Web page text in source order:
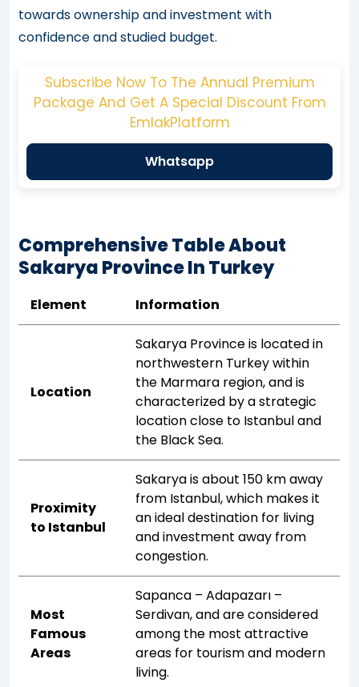
towards ownership and investment with
confidence and studied budget.
Subscribe Now To The Annual Premium
Package And Get A Special Discount From
EmlakPlatform
Whatsapp
Comprehensive Table About
Sakarya Province In Turkey
Element Information
Location
Sakarya Province is located in
northwestern Turkey within
the Marmara region, and is
characterized by a strategic
location close to Istanbul and
the Black Sea.
Proximity
to Istanbul
Sakarya is about 150 km away
from Istanbul, which makes it
an ideal destination for living
and investment away from
congestion.
Most
Famous
Areas
Sapanca – Adapazarı –
Serdivan, and are considered
among the most attractive
areas for tourism and modern
living.